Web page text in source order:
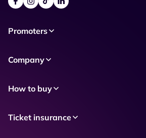
Promoters
Company
How to buy
Ticket insurance